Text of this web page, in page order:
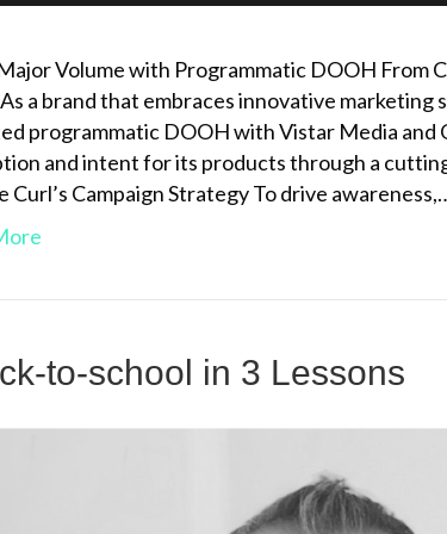
Volume with Programmatic DOOH From
a brand that embraces innovative marketing
programmatic DOOH with Vistar Media and
and intent for its products through a
Curl’s Campaign Strategy To drive
to-school in 3 Lessons